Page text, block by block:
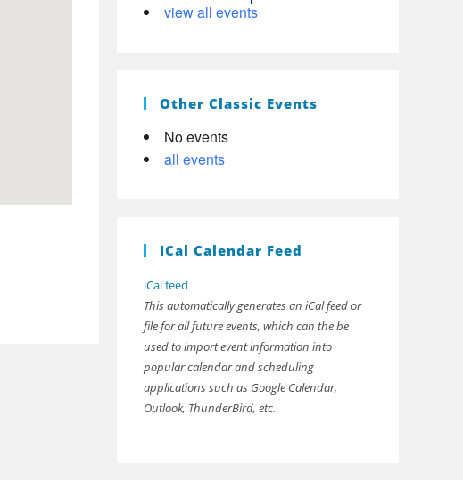
view all events
Other Classic Events
No events
all events
ICal Calendar Feed
iCal feed
This automatically generates an iCal feed or
file for all future events, which can the be
used to import event information into
popular calendar and scheduling
applications such as Google Calendar,
Outlook, ThunderBird, etc.